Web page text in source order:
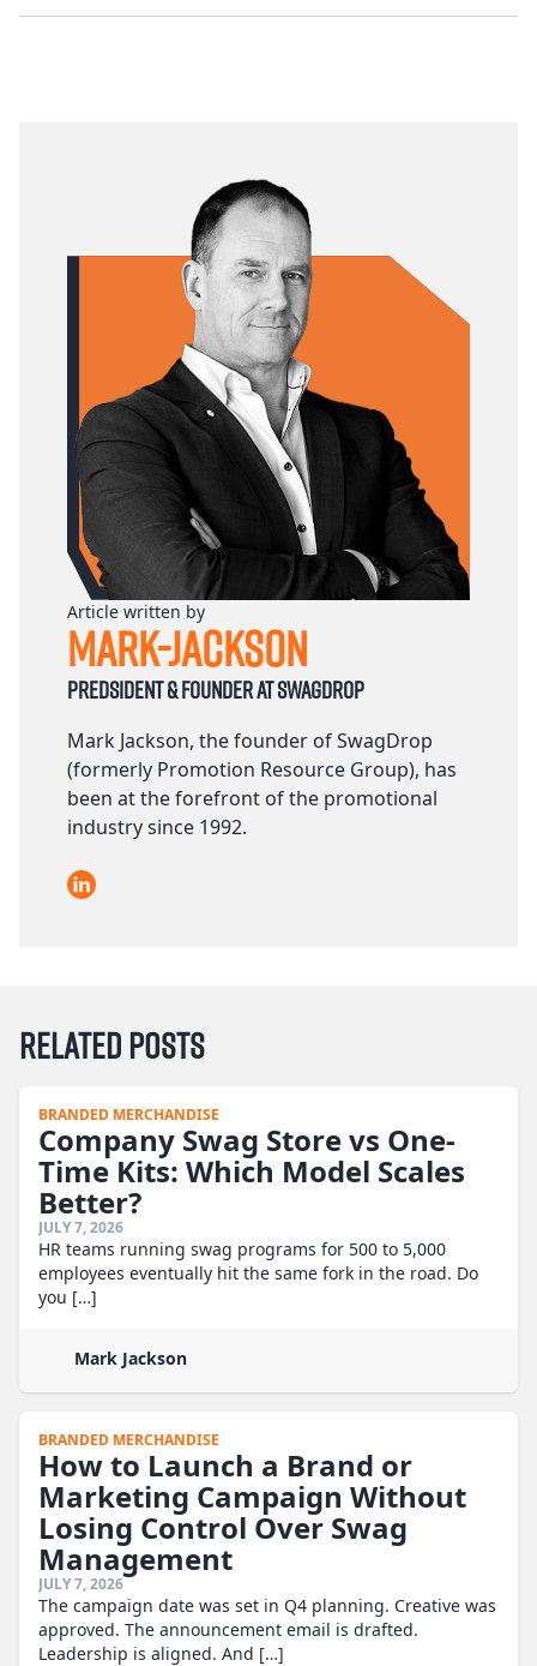
Article written by
Mark-Jackson
Predsident & founder at Swagdrop
Mark Jackson, the founder of SwagDrop
(formerly Promotion Resource Group), has
been at the forefront of the promotional
industry since 1992.
LinkedIn
Related Posts
BRANDED MERCHANDISE
Company Swag Store vs One-
Time Kits: Which Model Scales
Better?
JULY 7, 2026
HR teams running swag programs for 500 to 5,000
employees eventually hit the same fork in the road. Do
you […]
Mark Jackson
BRANDED MERCHANDISE
How to Launch a Brand or
Marketing Campaign Without
Losing Control Over Swag
Management
JULY 7, 2026
The campaign date was set in Q4 planning. Creative was
approved. The announcement email is drafted.
Leadership is aligned. And […]